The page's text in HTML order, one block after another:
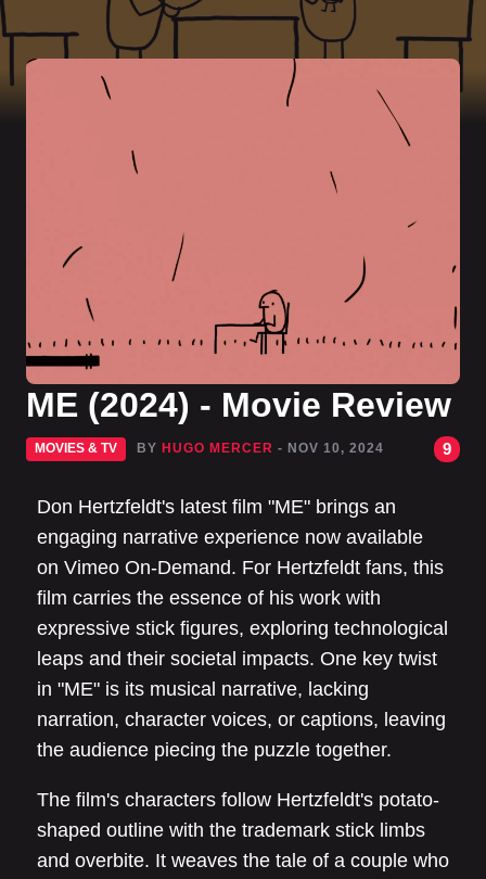
ME (2024) - Movie Review
MOVIES & TV BY HUGO MERCER - NOV 10, 2024 9
Don Hertzfeldt's latest film "ME" brings an
engaging narrative experience now available
on Vimeo On-Demand. For Hertzfeldt fans, this
film carries the essence of his work with
expressive stick figures, exploring technological
leaps and their societal impacts. One key twist
in "ME" is its musical narrative, lacking
narration, character voices, or captions, leaving
the audience piecing the puzzle together.
The film's characters follow Hertzfeldt's potato-
shaped outline with the trademark stick limbs
and overbite. It weaves the tale of a couple who